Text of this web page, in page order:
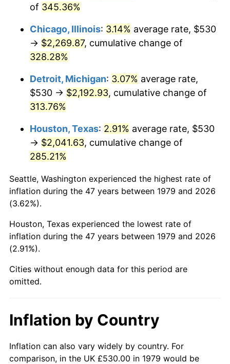
2019 $1,866.37
2020 $1,889.40 1.23%
2021 $1,978.16
2022 $2,136.47 8.00%
2023 $2,224.41 4.12%
2025 $2,352.01 2.76%
* Compared to previous annual rate. Not final.
See
of 345.36%
Chicago, Illinois: 3.14% average rate, $530
→ $2,269.87, cumulative change of
328.28%
Detroit, Michigan: 3.07% average rate,
$530 → $2,192.93, cumulative change of
313.76%
Houston, Texas: 2.91% average rate, $530
→ $2,041.63, cumulative change of
285.21%
Seattle, Washington experienced the highest rate of
inflation during the 47 years between 1979 and 2026
(3.62%).
Houston, Texas experienced the lowest rate of
inflation during the 47 years between 1979 and 2026
(2.91%).
Cities without enough data for this period are
omitted.
Inflation by Country
Inflation can also vary widely by country. For
comparison, in the UK £530.00 in 1979 would be